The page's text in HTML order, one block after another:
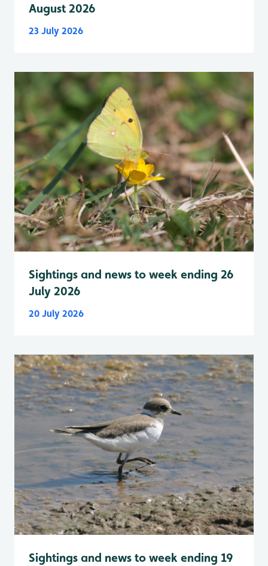
August 2026
23 July 2026
Sightings and news to week ending 26
July 2026
20 July 2026
Sightings and news to week ending 19